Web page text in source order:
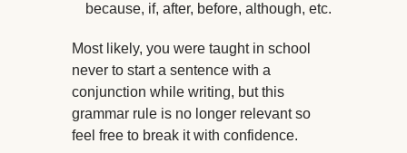
because, if, after, before, although, etc.
Most likely, you were taught in school
never to start a sentence with a
conjunction while writing, but this
grammar rule is no longer relevant so
feel free to break it with confidence.